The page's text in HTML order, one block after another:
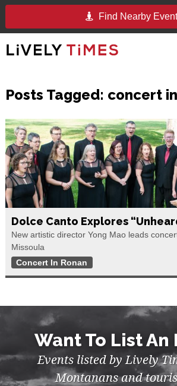
Find Nearby
Posts Tagged: concert
Dolce Canto Explores
New artistic director Yong Mao leads
Missoula
Concert In Ronan
Want To List An
Events listed by Lively
Montanans and